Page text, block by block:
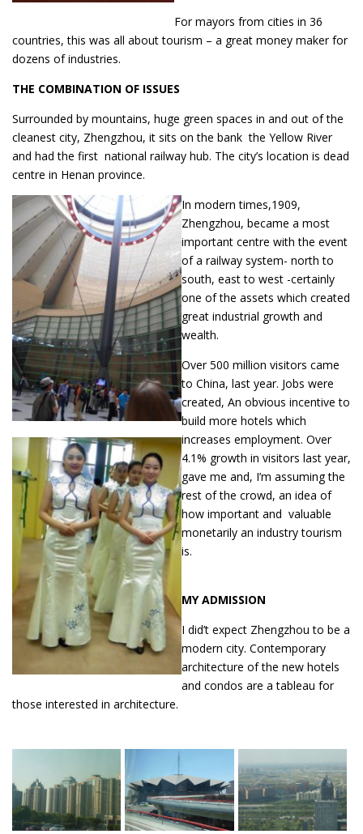
For mayors from cities in 36
countries, this was all about tourism – a great money maker for
dozens of industries.
THE COMBINATION OF ISSUES
Surrounded by mountains, huge green spaces in and out of the
cleanest city, Zhengzhou, it sits on the bank the Yellow River
and had the first national railway hub. The city’s location is dead
centre in Henan province.
In modern times,1909,
Zhengzhou, became a most
important centre with the event
of a railway system- north to
south, east to west -certainly
one of the assets which created
great industrial growth and
wealth.
Over 500 million visitors came
to China, last year. Jobs were
created, An obvious incentive to
build more hotels which
increases employment. Over
4.1% growth in visitors last year,
gave me and, I’m assuming the
rest of the crowd, an idea of
how important and valuable
monetarily an industry tourism
is.
MY ADMISSION
I did’t expect Zhengzhou to be a
modern city. Contemporary
architecture of the new hotels
and condos are a tableau for
those interested in architecture.